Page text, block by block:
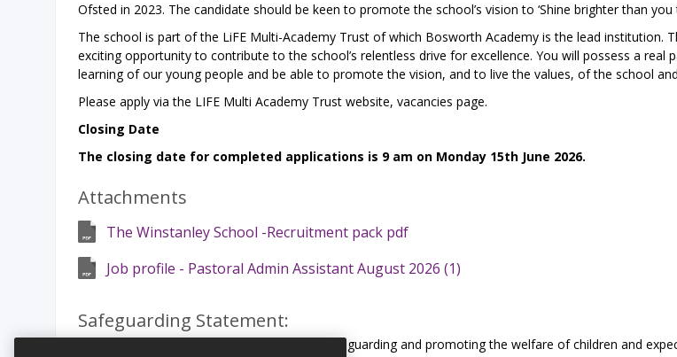
Ofsted in 2023. The candidate should be keen to promote the school’s vision to ‘Shine brighter than you
The school is part of the LiFE Multi-Academy Trust of which Bosworth Academy is the lead institution.
exciting opportunity to contribute to the school’s relentless drive for excellence. You will possess a real
learning of our young people and be able to promote the vision, and to live the values, of the school
Please apply via the LIFE Multi Academy Trust website, vacancies page.
Closing Date
The closing date for completed applications is 9 am on Monday 15th June 2026.
Attachments
The Winstanley School -Recruitment pack pdf
Job profile - Pastoral Admin Assistant August 2026 (1)
Safeguarding Statement:
LiFE Multi Academy Trust is committed to safeguarding and promoting the welfare of children and